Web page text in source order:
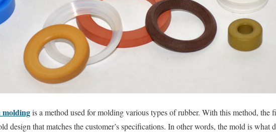
moldingis a method used for molding various types of rubber. With this method, the
design that matches the customer’s specifications. In other words, the mold is what